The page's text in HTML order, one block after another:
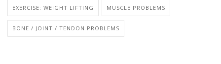
EXERCISE: WEIGHT LIFTING MUSCLE PROBLEMS
BONE / JOINT / TENDON PROBLEMS